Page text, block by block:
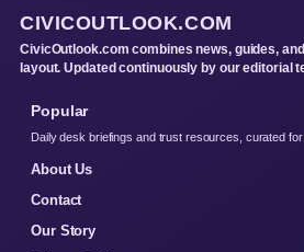
CIVICOUTLOOK.COM
CivicOutlook.com combines news, guides,
layout. Updated continuously by our editorial
Popular
Daily desk briefings and trust resources, curated for
About Us
Contact
Our Story